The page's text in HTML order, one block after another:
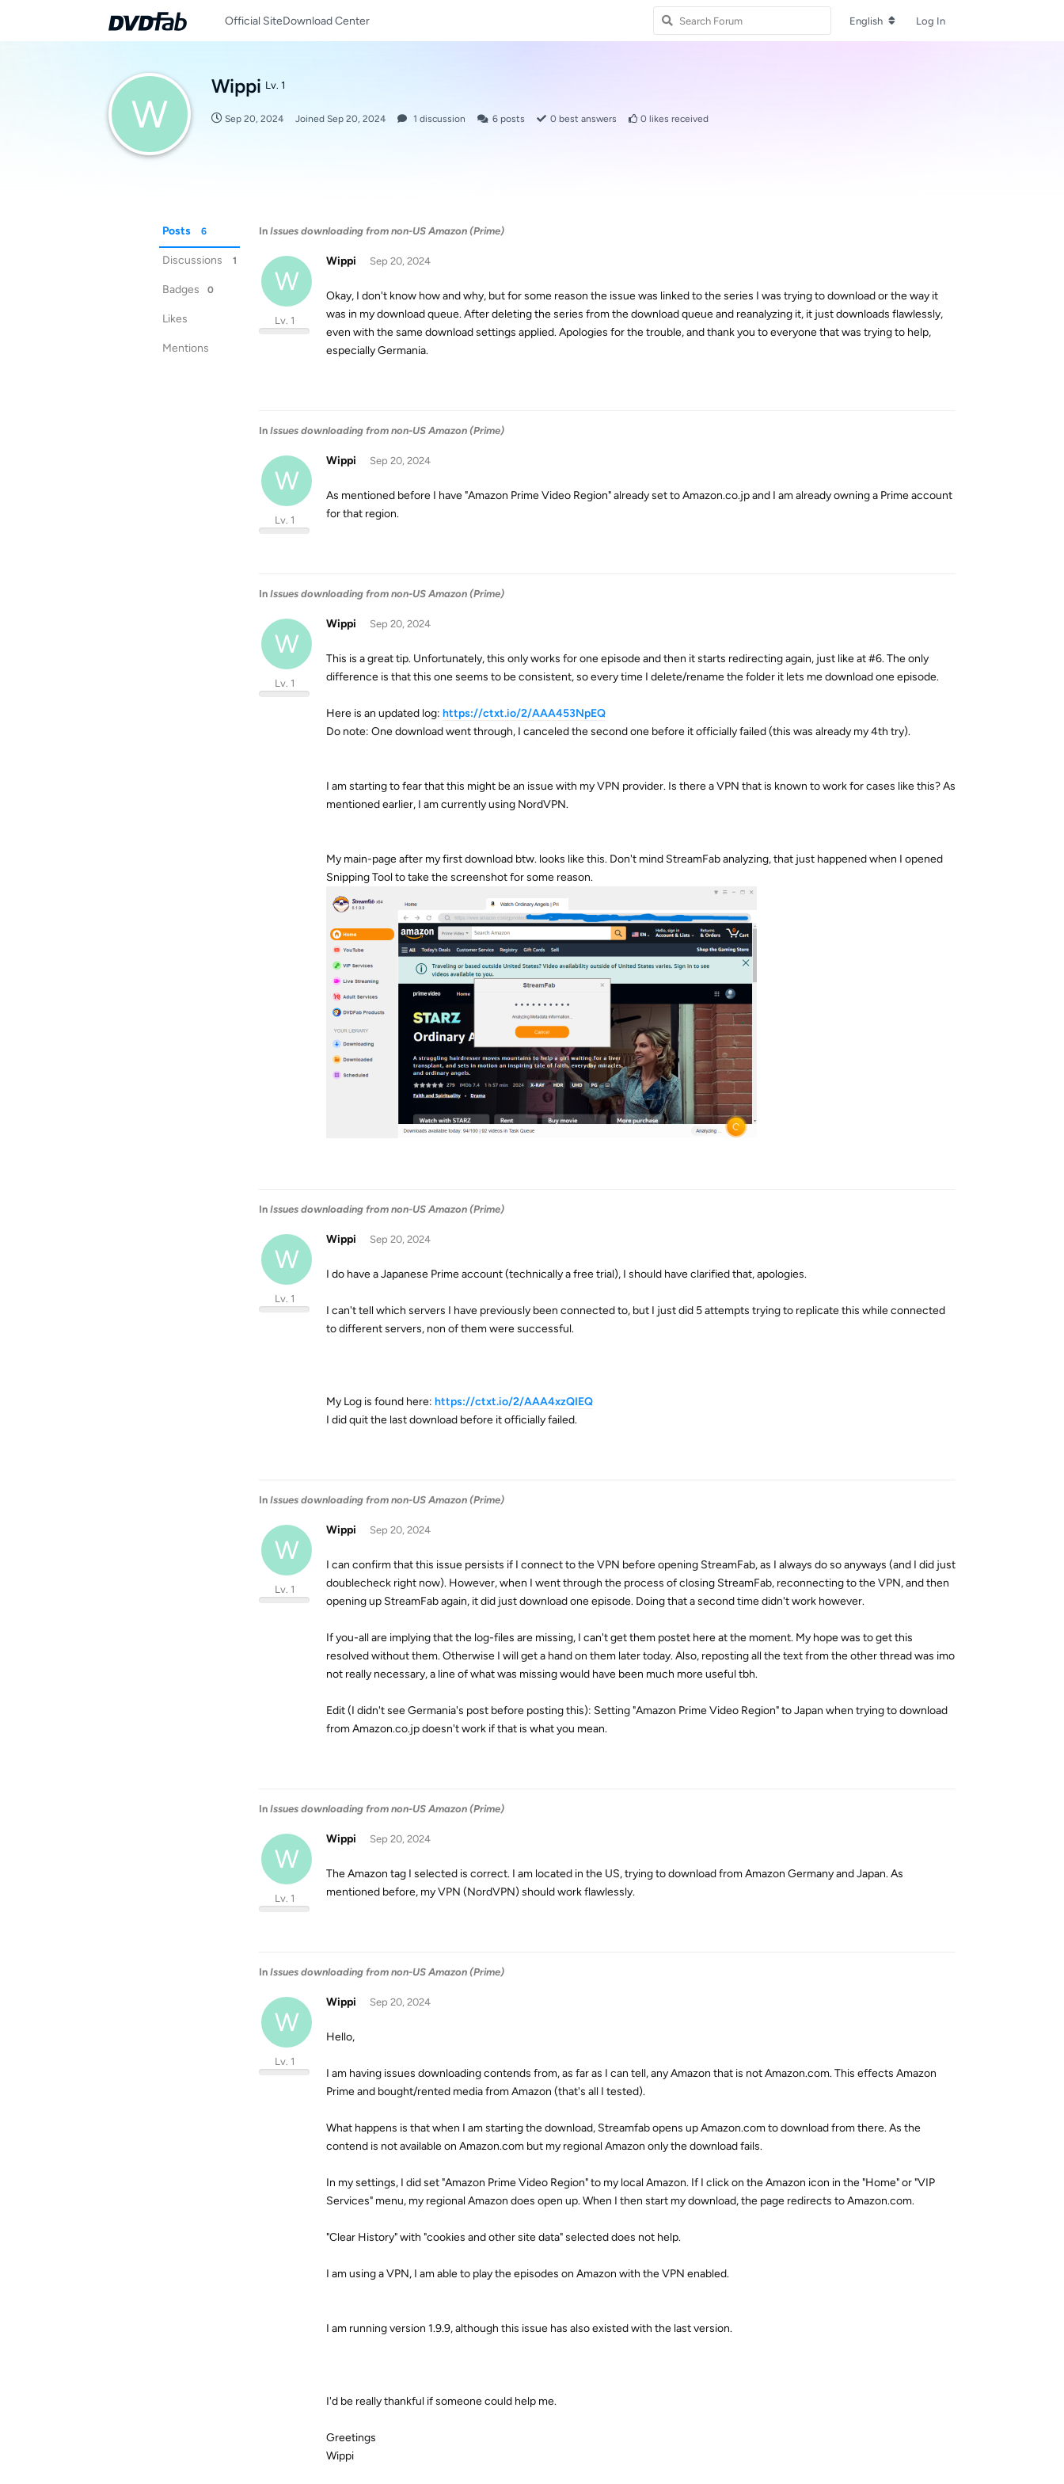
Official SiteDownload Center English Log In
W
Wippi Lv. 1
Sep 20, 2024 Joined Sep 20, 2024 1 discussion 6 posts 0 best answers 0 likes received
Posts 6
Discussions 1
Badges 0
Likes
Mentions
In Issues downloading from non-US Amazon (Prime)
W
Wippi
Lv. 1
Sep 20, 2024
Okay, I don't know how and why, but for some reason the issue was linked to the series I was trying to download or the way it
was in my download queue. After deleting the series from the download queue and reanalyzing it, it just downloads flawlessly,
even with the same download settings applied. Apologies for the trouble, and thank you to everyone that was trying to help,
especially Germania.
In Issues downloading from non-US Amazon (Prime)
W
Wippi
Lv. 1
Sep 20, 2024
As mentioned before I have "Amazon Prime Video Region" already set to Amazon.co.jp and I am already owning a Prime account
for that region.
In Issues downloading from non-US Amazon (Prime)
W
Wippi
Lv. 1
Sep 20, 2024
This is a great tip. Unfortunately, this only works for one episode and then it starts redirecting again, just like at #6. The only
difference is that this one seems to be consistent, so every time I delete/rename the folder it lets me download one episode.
Here is an updated log: https://ctxt.io/2/AAA453NpEQ
Do note: One download went through, I canceled the second one before it officially failed (this was already my 4th try).
I am starting to fear that this might be an issue with my VPN provider. Is there a VPN that is known to work for cases like this? As
mentioned earlier, I am currently using NordVPN.
My main-page after my first download btw. looks like this. Don't mind StreamFab analyzing, that just happened when I opened
Snipping Tool to take the screenshot for some reason.
In Issues downloading from non-US Amazon (Prime)
W
Wippi
Lv. 1
Sep 20, 2024
I do have a Japanese Prime account (technically a free trial), I should have clarified that, apologies.
I can't tell which servers I have previously been connected to, but I just did 5 attempts trying to replicate this while connected
to different servers, non of them were successful.
My Log is found here: https://ctxt.io/2/AAA4xzQIEQ
I did quit the last download before it officially failed.
In Issues downloading from non-US Amazon (Prime)
W
Wippi
Lv. 1
Sep 20, 2024
I can confirm that this issue persists if I connect to the VPN before opening StreamFab, as I always do so anyways (and I did just
doublecheck right now). However, when I went through the process of closing StreamFab, reconnecting to the VPN, and then
opening up StreamFab again, it did just download one episode. Doing that a second time didn't work however.
If you-all are implying that the log-files are missing, I can't get them postet here at the moment. My hope was to get this
resolved without them. Otherwise I will get a hand on them later today. Also, reposting all the text from the other thread was imo
not really necessary, a line of what was missing would have been much more useful tbh.
Edit (I didn't see Germania's post before posting this): Setting "Amazon Prime Video Region" to Japan when trying to download
from Amazon.co.jp doesn't work if that is what you mean.
In Issues downloading from non-US Amazon (Prime)
W
Wippi
Lv. 1
Sep 20, 2024
The Amazon tag I selected is correct. I am located in the US, trying to download from Amazon Germany and Japan. As
mentioned before, my VPN (NordVPN) should work flawlessly.
In Issues downloading from non-US Amazon (Prime)
W
Wippi
Lv. 1
Sep 20, 2024
Hello,
I am having issues downloading contends from, as far as I can tell, any Amazon that is not Amazon.com. This effects Amazon
Prime and bought/rented media from Amazon (that's all I tested).
What happens is that when I am starting the download, Streamfab opens up Amazon.com to download from there. As the
contend is not available on Amazon.com but my regional Amazon only the download fails.
In my settings, I did set "Amazon Prime Video Region" to my local Amazon. If I click on the Amazon icon in the "Home" or "VIP
Services" menu, my regional Amazon does open up. When I then start my download, the page redirects to Amazon.com.
"Clear History" with "cookies and other site data" selected does not help.
I am using a VPN, I am able to play the episodes on Amazon with the VPN enabled.
I am running version 1.9.9, although this issue has also existed with the last version.
I'd be really thankful if someone could help me.
Greetings
Wippi